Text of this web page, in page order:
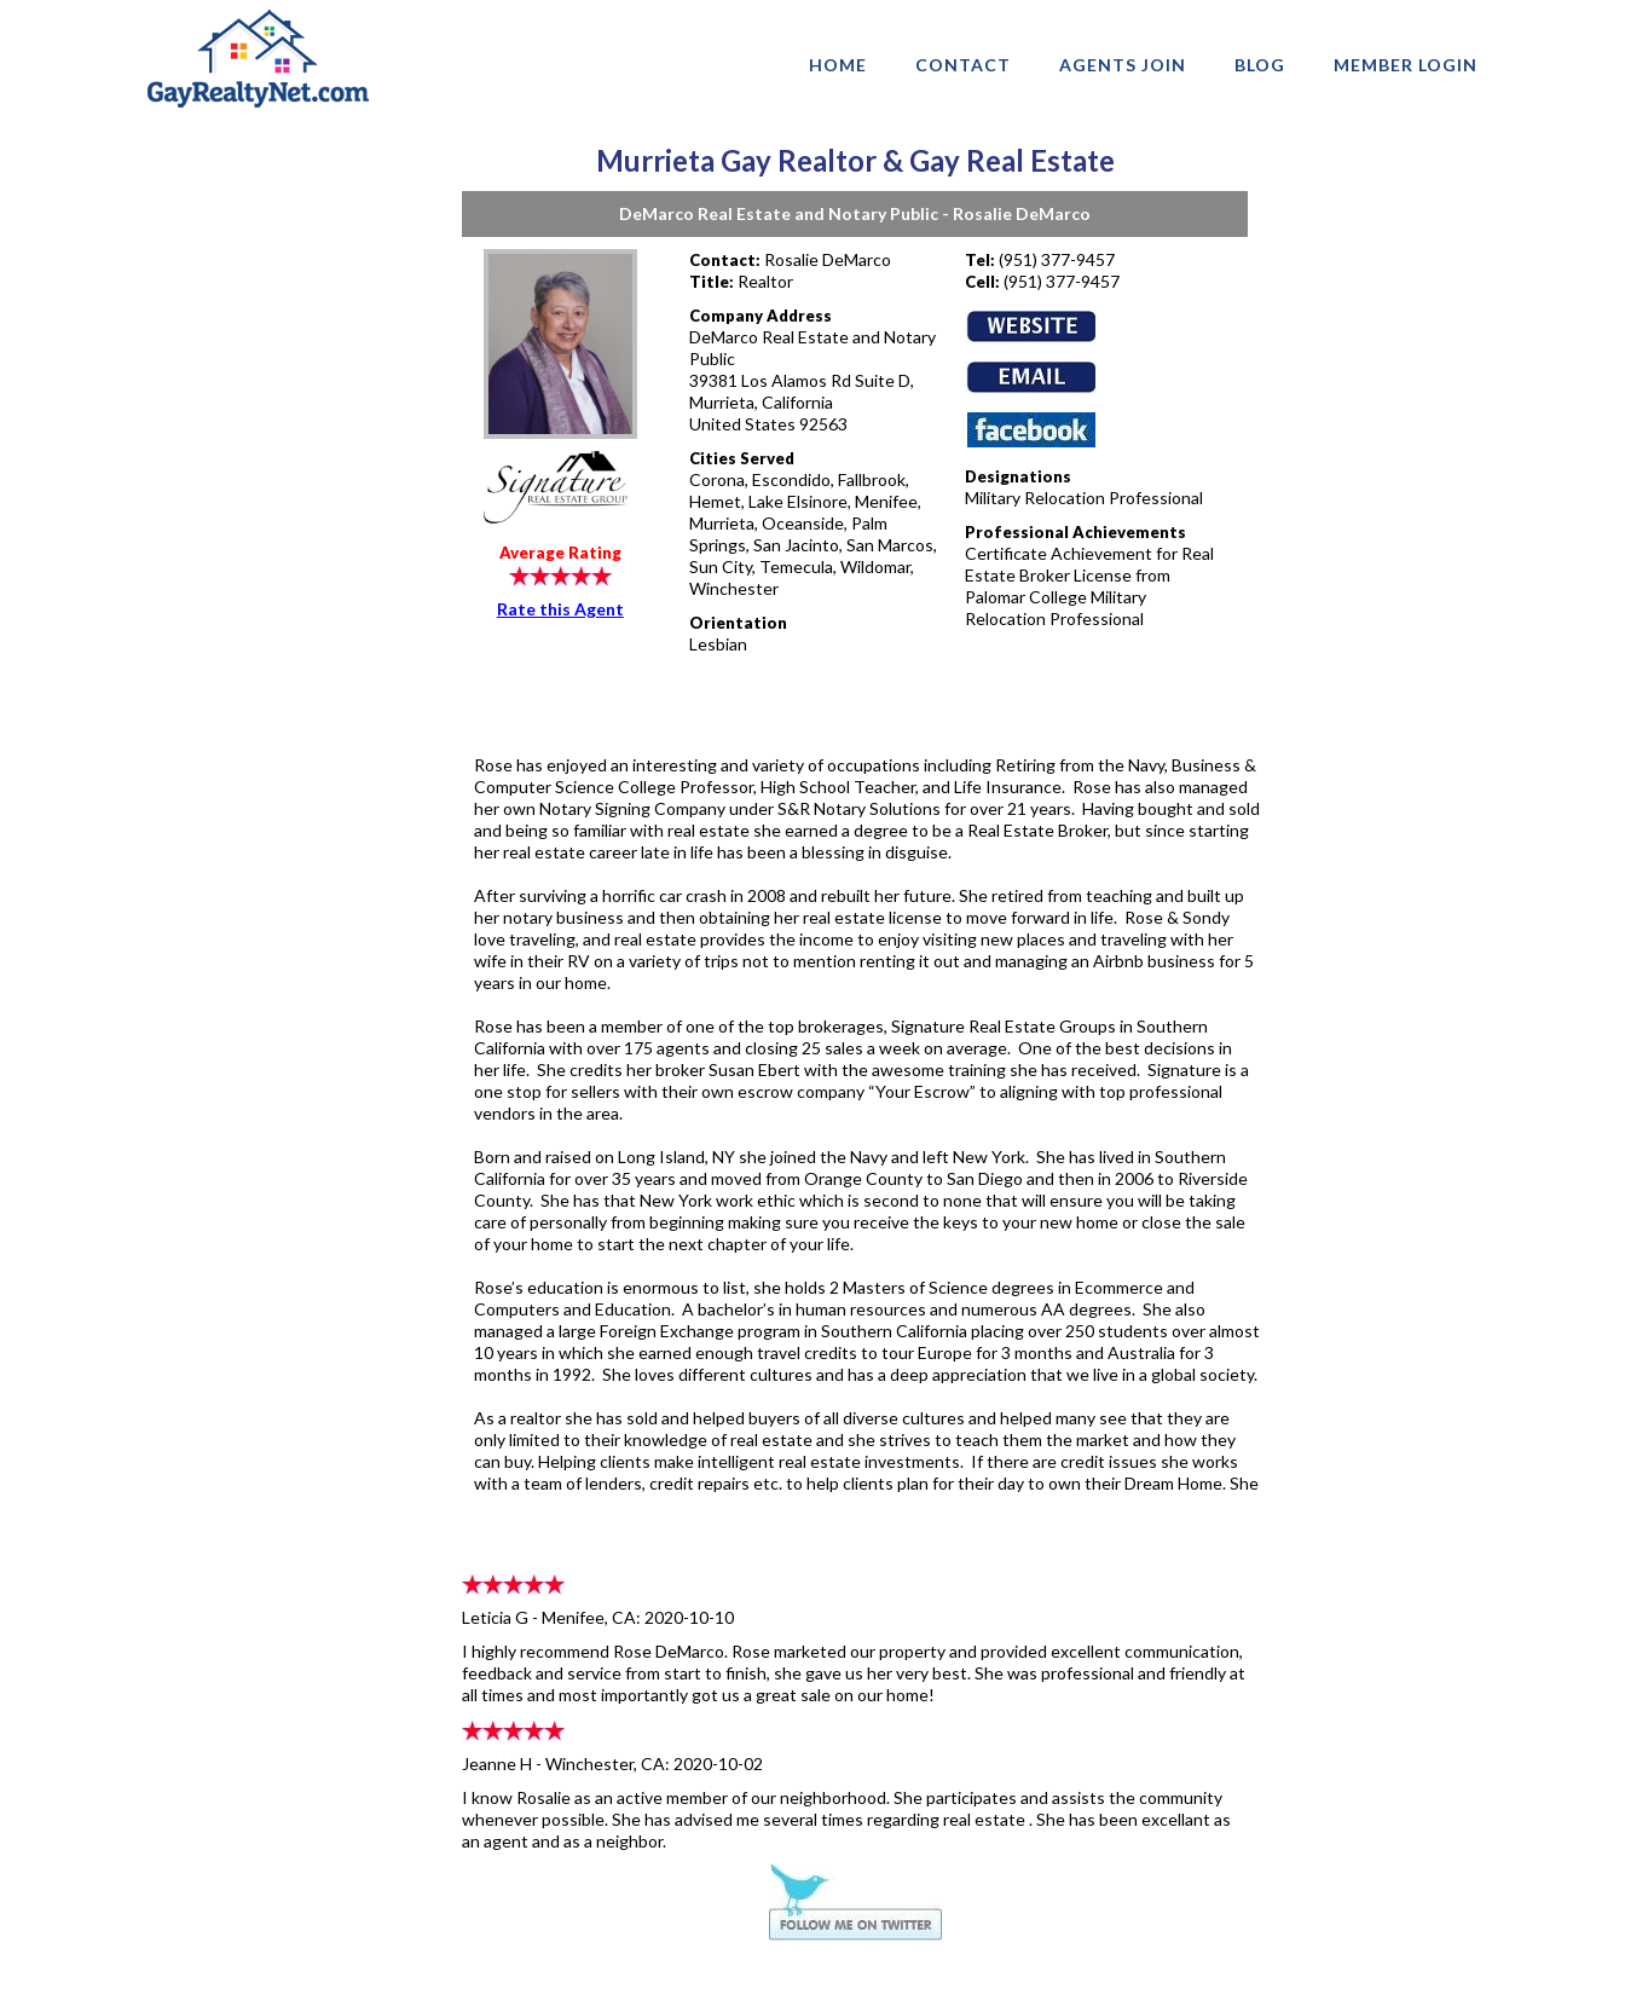
HOME CONTACT AGENTS JOIN BLOG MEMBER LOGIN
Murrieta Gay Realtor & Gay Real Estate
DeMarco Real Estate and Notary Public - Rosalie DeMarco
Average Rating
Rate this Agent
Contact: Rosalie DeMarco
Title: Realtor
Company Address
DeMarco Real Estate and Notary
Public
39381 Los Alamos Rd Suite D,
Murrieta, California
United States 92563
Cities Served
Corona, Escondido, Fallbrook,
Hemet, Lake Elsinore, Menifee,
Murrieta, Oceanside, Palm
Springs, San Jacinto, San Marcos,
Sun City, Temecula, Wildomar,
Winchester
Orientation
Lesbian
Tel: (951) 377-9457
Cell: (951) 377-9457
Designations
Military Relocation Professional
Professional Achievements
Certificate Achievement for Real
Estate Broker License from
Palomar College Military
Relocation Professional
Rose has enjoyed an interesting and variety of occupations including Retiring from the Navy, Business &
Computer Science College Professor, High School Teacher, and Life Insurance. Rose has also managed
her own Notary Signing Company under S&R Notary Solutions for over 21 years. Having bought and sold
and being so familiar with real estate she earned a degree to be a Real Estate Broker, but since starting
her real estate career late in life has been a blessing in disguise.
After surviving a horrific car crash in 2008 and rebuilt her future. She retired from teaching and built up
her notary business and then obtaining her real estate license to move forward in life. Rose & Sondy
love traveling, and real estate provides the income to enjoy visiting new places and traveling with her
wife in their RV on a variety of trips not to mention renting it out and managing an Airbnb business for 5
years in our home.
Rose has been a member of one of the top brokerages, Signature Real Estate Groups in Southern
California with over 175 agents and closing 25 sales a week on average. One of the best decisions in
her life. She credits her broker Susan Ebert with the awesome training she has received. Signature is a
one stop for sellers with their own escrow company “Your Escrow” to aligning with top professional
vendors in the area.
Born and raised on Long Island, NY she joined the Navy and left New York. She has lived in Southern
California for over 35 years and moved from Orange County to San Diego and then in 2006 to Riverside
County. She has that New York work ethic which is second to none that will ensure you will be taking
care of personally from beginning making sure you receive the keys to your new home or close the sale
of your home to start the next chapter of your life.
Rose’s education is enormous to list, she holds 2 Masters of Science degrees in Ecommerce and
Computers and Education. A bachelor’s in human resources and numerous AA degrees. She also
managed a large Foreign Exchange program in Southern California placing over 250 students over almost
10 years in which she earned enough travel credits to tour Europe for 3 months and Australia for 3
months in 1992. She loves different cultures and has a deep appreciation that we live in a global society.
As a realtor she has sold and helped buyers of all diverse cultures and helped many see that they are
only limited to their knowledge of real estate and she strives to teach them the market and how they
can buy. Helping clients make intelligent real estate investments. If there are credit issues she works
with a team of lenders, credit repairs etc. to help clients plan for their day to own their Dream Home. She
Leticia G - Menifee, CA: 2020-10-10
I highly recommend Rose DeMarco. Rose marketed our property and provided excellent communication,
feedback and service from start to finish, she gave us her very best. She was professional and friendly at
all times and most importantly got us a great sale on our home!
Jeanne H - Winchester, CA: 2020-10-02
I know Rosalie as an active member of our neighborhood. She participates and assists the community
whenever possible. She has advised me several times regarding real estate . She has been excellant as
an agent and as a neighbor.